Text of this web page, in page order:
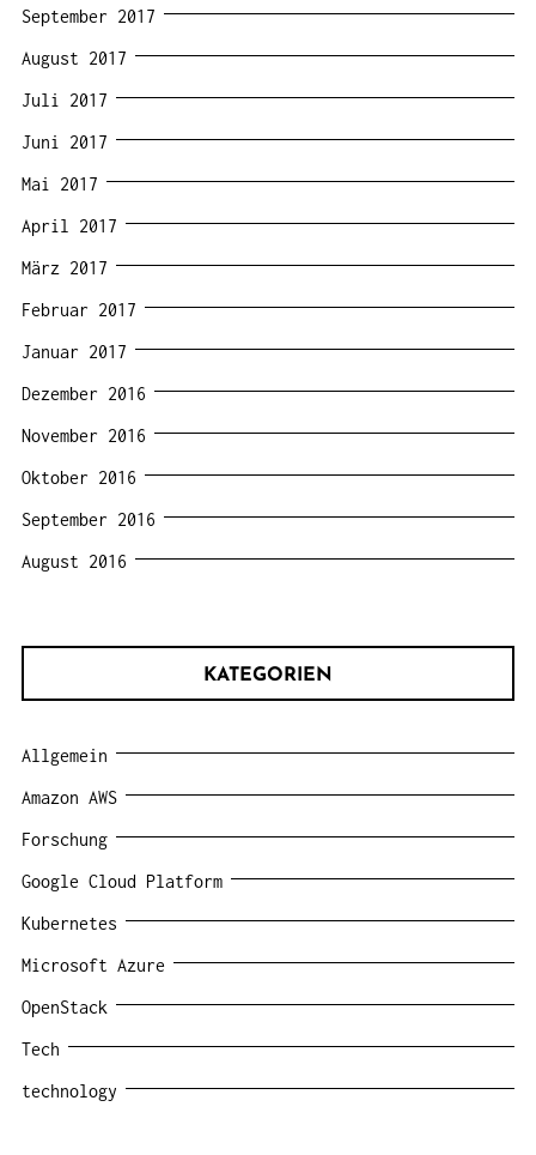
September 2017
August 2017
Juli 2017
Juni 2017
Mai 2017
April 2017
März 2017
Februar 2017
Januar 2017
Dezember 2016
November 2016
Oktober 2016
September 2016
August 2016
KATEGORIEN
Allgemein
Amazon AWS
Forschung
Google Cloud Platform
Kubernetes
Microsoft Azure
OpenStack
Tech
technology